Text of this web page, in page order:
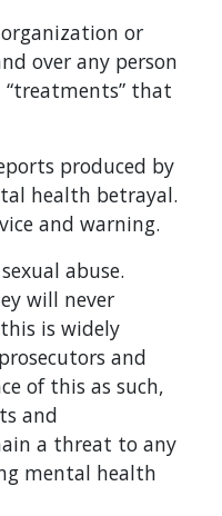
or
over any person
that
produced by
health betrayal.
and warning.
abuse.
will never
is widely
and
of this as such,
and
a threat to any
mental health